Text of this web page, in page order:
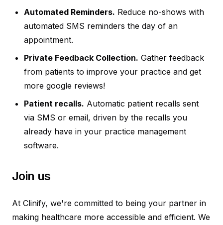
Automated Reminders. Reduce no-shows with
automated SMS reminders the day of an
appointment.
Private Feedback Collection. Gather feedback
from patients to improve your practice and get
more google reviews!
Patient recalls. Automatic patient recalls sent
via SMS or email, driven by the recalls you
already have in your practice management
software.
Join us
At Clinify, we're committed to being your partner in
making healthcare more accessible and efficient. We